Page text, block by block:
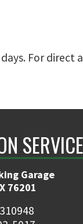
For
Garage
76201